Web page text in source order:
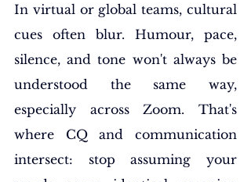
In virtual or global teams, cultural
cues often blur. Humour, pace,
silence, and tone won't always be
understood the same way,
especially across Zoom. That's
where CQ and communication
intersect: stop assuming your